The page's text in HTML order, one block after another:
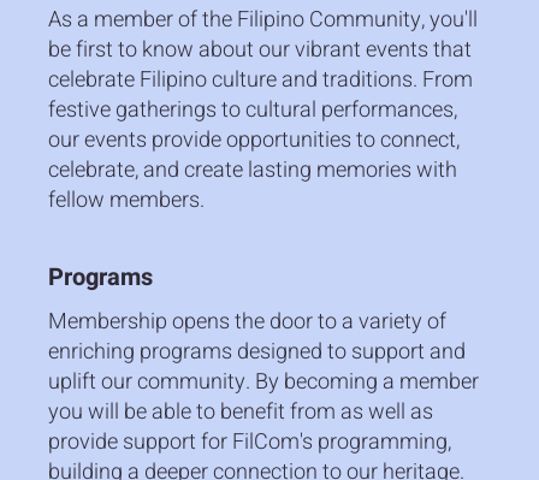
As a member of the Filipino Community, you'll
be first to know about our vibrant events that
celebrate Filipino culture and traditions. From
festive gatherings to cultural performances,
our events provide opportunities to connect,
celebrate, and create lasting memories with
fellow members.
Programs
Membership opens the door to a variety of
enriching programs designed to support and
uplift our community. By becoming a member
you will be able to benefit from as well as
provide support for FilCom's programming,
building a deeper connection to our heritage.